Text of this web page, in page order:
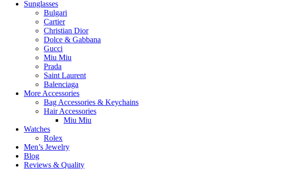
Sunglasses
Bulgari
Cartier
Christian Dior
Dolce & Gabbana
Gucci
Miu Miu
Prada
Saint Laurent
Balenciaga
More Accessories
Bag Accessories & Keychains
Hair Accessories
Miu Miu
Watches
Rolex
Men’s Jewelry
Blog
Reviews & Quality